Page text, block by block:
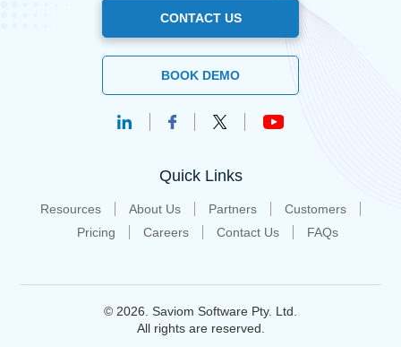
CONTACT US
BOOK DEMO
Quick Links
Resources About Us Partners
Customers
Pricing
Careers Contact Us FAQs
© 2026. Saviom Software Pty. Ltd.
All rights are reserved.